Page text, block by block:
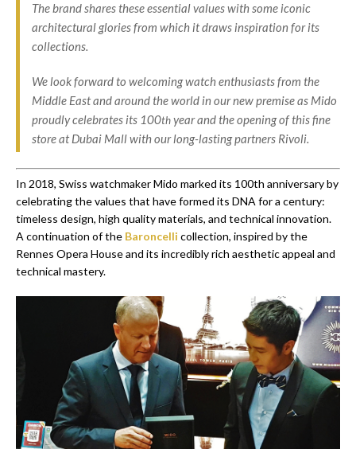
The brand shares these essential values with some iconic
architectural glories from which it draws inspiration for its
collections.
We look forward to welcoming watch enthusiasts from the
Middle East and around the world in our new premise as Mido
proudly celebrates its 100thyear and the opening of this fine
store at Dubai Mall with our long-lasting partners Rivoli.
In 2018, Swiss watchmaker Mido marked its 100th anniversary by
celebrating the values that have formed its DNA for a century:
timeless design, high quality materials, and technical innovation.
A continuation of the Baroncelli collection, inspired by the
Rennes Opera House and its incredibly rich aesthetic appeal and
technical mastery.